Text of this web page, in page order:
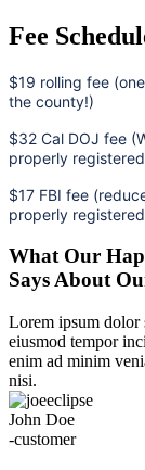
Fee
$19 rolling fee
the county!)
$32 Cal DOJ fee
properly
$17 FBI fee
properly
What Our
Says About
Lorem ipsum dolor
eiusmod tempor
enim ad minim
nisi.
John Doe
-customer